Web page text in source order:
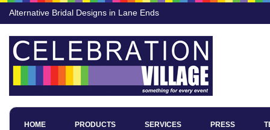
Alternative Bridal Designs in Lane Ends
HOME PRODUCTS SERVICES PRESS